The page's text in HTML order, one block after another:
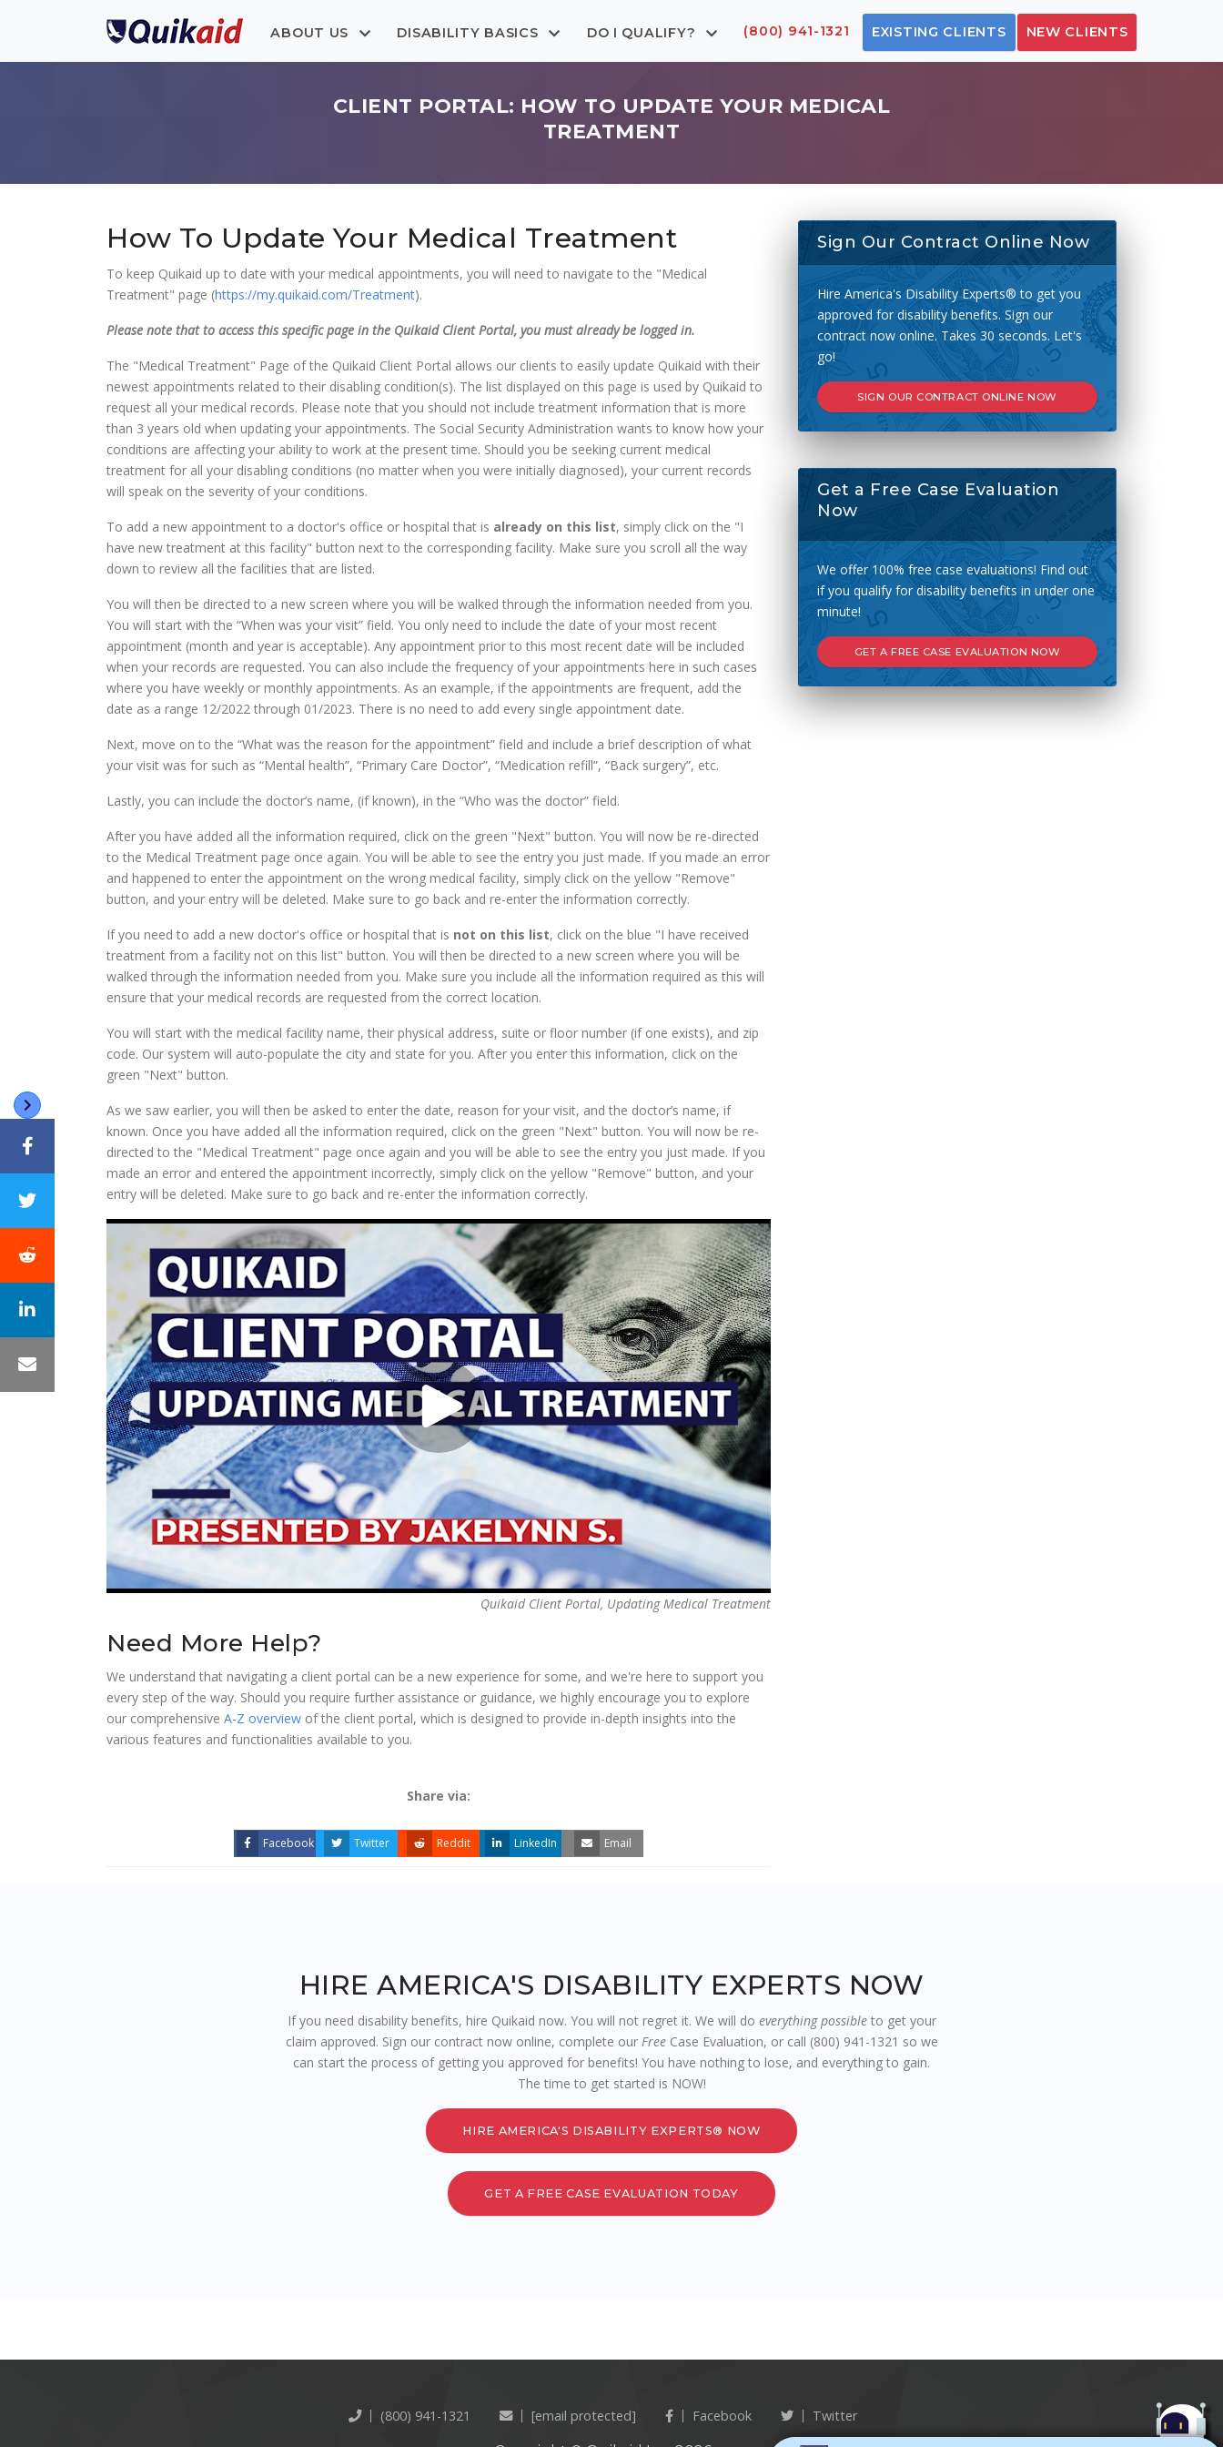
ABOUT US DISABILITY BASICS DO I QUALIFY? (800) 941-1321 EXISTING CLIENTS NEW CLIENTS
CLIENT PORTAL: HOW TO UPDATE YOUR MEDICAL
TREATMENT
How To Update Your Medical Treatment
To keep Quikaid up to date with your medical appointments, you will need to navigate to the "Medical
Treatment" page (https://my.quikaid.com/Treatment).
Please note that to access this specific page in the Quikaid Client Portal, you must already be logged in.
The "Medical Treatment" Page of the Quikaid Client Portal allows our clients to easily update Quikaid with their
newest appointments related to their disabling condition(s). The list displayed on this page is used by Quikaid to
request all your medical records. Please note that you should not include treatment information that is more
than 3 years old when updating your appointments. The Social Security Administration wants to know how your
conditions are affecting your ability to work at the present time. Should you be seeking current medical
treatment for all your disabling conditions (no matter when you were initially diagnosed), your current records
will speak on the severity of your conditions.
To add a new appointment to a doctor's office or hospital that is already on this list, simply click on the "I
have new treatment at this facility" button next to the corresponding facility. Make sure you scroll all the way
down to review all the facilities that are listed.
You will then be directed to a new screen where you will be walked through the information needed from you.
You will start with the “When was your visit” field. You only need to include the date of your most recent
appointment (month and year is acceptable). Any appointment prior to this most recent date will be included
when your records are requested. You can also include the frequency of your appointments here in such cases
where you have weekly or monthly appointments. As an example, if the appointments are frequent, add the
date as a range 12/2022 through 01/2023. There is no need to add every single appointment date.
Next, move on to the “What was the reason for the appointment” field and include a brief description of what
your visit was for such as “Mental health”, “Primary Care Doctor”, “Medication refill”, “Back surgery”, etc.
Lastly, you can include the doctor’s name, (if known), in the “Who was the doctor” field.
After you have added all the information required, click on the green "Next" button. You will now be re-directed
to the Medical Treatment page once again. You will be able to see the entry you just made. If you made an error
and happened to enter the appointment on the wrong medical facility, simply click on the yellow "Remove"
button, and your entry will be deleted. Make sure to go back and re-enter the information correctly.
If you need to add a new doctor's office or hospital that is not on this list, click on the blue "I have received
treatment from a facility not on this list" button. You will then be directed to a new screen where you will be
walked through the information needed from you. Make sure you include all the information required as this will
ensure that your medical records are requested from the correct location.
You will start with the medical facility name, their physical address, suite or floor number (if one exists), and zip
code. Our system will auto-populate the city and state for you. After you enter this information, click on the
green "Next" button.
As we saw earlier, you will then be asked to enter the date, reason for your visit, and the doctor’s name, if
known. Once you have added all the information required, click on the green "Next" button. You will now be re-
directed to the "Medical Treatment" page once again and you will be able to see the entry you just made. If you
made an error and entered the appointment incorrectly, simply click on the yellow "Remove" button, and your
entry will be deleted. Make sure to go back and re-enter the information correctly.
Quikaid Client Portal, Updating Medical Treatment
Need More Help?
We understand that navigating a client portal can be a new experience for some, and we're here to support you
every step of the way. Should you require further assistance or guidance, we highly encourage you to explore
our comprehensive A-Z overview of the client portal, which is designed to provide in-depth insights into the
various features and functionalities available to you.
Share via:
Facebook Twitter Reddit LinkedIn Email
Sign Our Contract Online Now
Hire America's Disability Experts® to get you
approved for disability benefits. Sign our
contract now online. Takes 30 seconds. Let's
go!
SIGN OUR CONTRACT ONLINE NOW
Get a Free Case Evaluation
Now
We offer 100% free case evaluations! Find out
if you qualify for disability benefits in under one
minute!
GET A FREE CASE EVALUATION NOW
HIRE AMERICA'S DISABILITY EXPERTS NOW
If you need disability benefits, hire Quikaid now. You will not regret it. We will do everything possibleto get your
claim approved. Sign our contract now online, complete our FreeCase Evaluation, or call (800) 941-1321 so we
can start the process of getting you approved for benefits! You have nothing to lose, and everything to gain.
The time to get started is NOW!
HIRE AMERICA'S DISABILITY EXPERTS® NOW
GET A FREE CASE EVALUATION TODAY
(800) 941-1321 [email protected] Facebook Twitter